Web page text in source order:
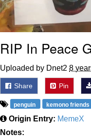
RIP In Peace
Uploaded by Dnet2 8
Share Pin
penguin kemono friends
Origin Entry: MemeX
Notes: